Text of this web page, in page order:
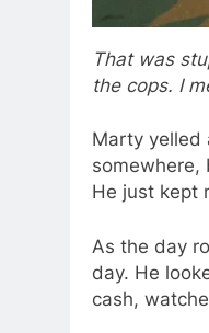
That was
the cops. I
Marty yelled
somewhere,
He just kept
As the day
day. He
cash,